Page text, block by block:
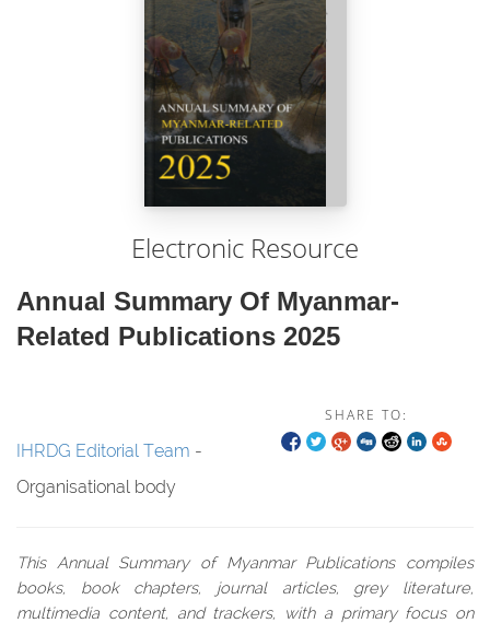
Electronic Resource
Annual Summary Of Myanmar-
Related Publications 2025
SHARE TO:
IHRDG Editorial Team -
Organisational body
This Annual Summary of Myanmar Publications compiles
books, book chapters, journal articles, grey literature,
multimedia content, and trackers, with a primary focus on